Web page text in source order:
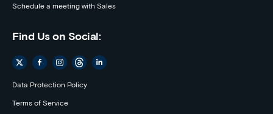
Schedule a meeting with Sales
Find Us on Social:
Data Protection Policy
Terms of Service